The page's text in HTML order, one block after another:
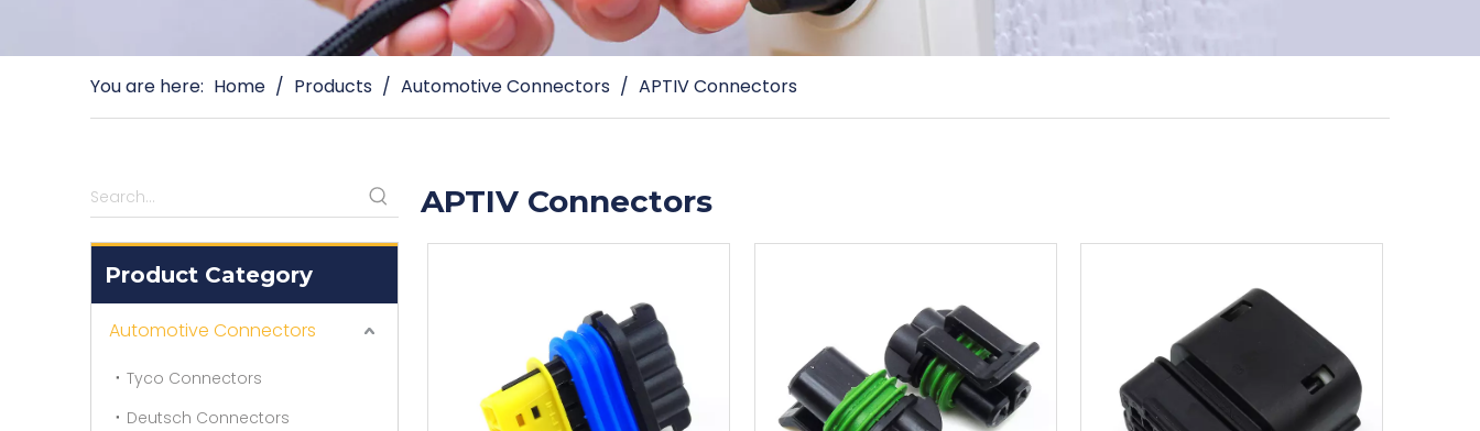
You are here: Home / Products / Automotive Connectors / APTIV Connectors
Product Category
Automotive Connectors
Tyco Connectors
Deutsch Connectors
APTIV Connectors